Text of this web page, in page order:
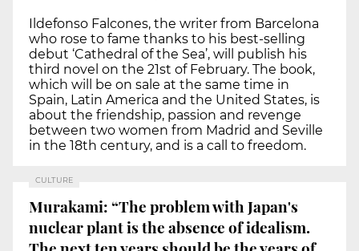
Ildefonso Falcones, the writer from Barcelona
who rose to fame thanks to his best-selling
debut ‘Cathedral of the Sea’, will publish his
third novel on the 21st of February. The book,
which will be on sale at the same time in
Spain, Latin America and the United States, is
about the friendship, passion and revenge
between two women from Madrid and Seville
in the 18th century, and is a call to freedom.
CULTURE
Murakami: “The problem with Japan's
nuclear plant is the absence of idealism.